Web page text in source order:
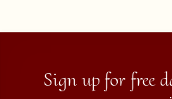
Sign up for free